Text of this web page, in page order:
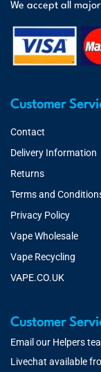
We accept all
Customer
Contact
Delivery Information
Returns
Terms and
Privacy Policy
Vape Wholesale
Vape Recycling
VAPE.CO.UK
Customer
Email our Helpers
Livechat available